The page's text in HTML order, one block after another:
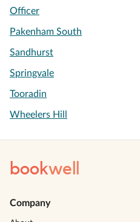
Officer
Pakenham South
Sandhurst
Springvale
Tooradin
Wheelers Hill
bookwell
Company